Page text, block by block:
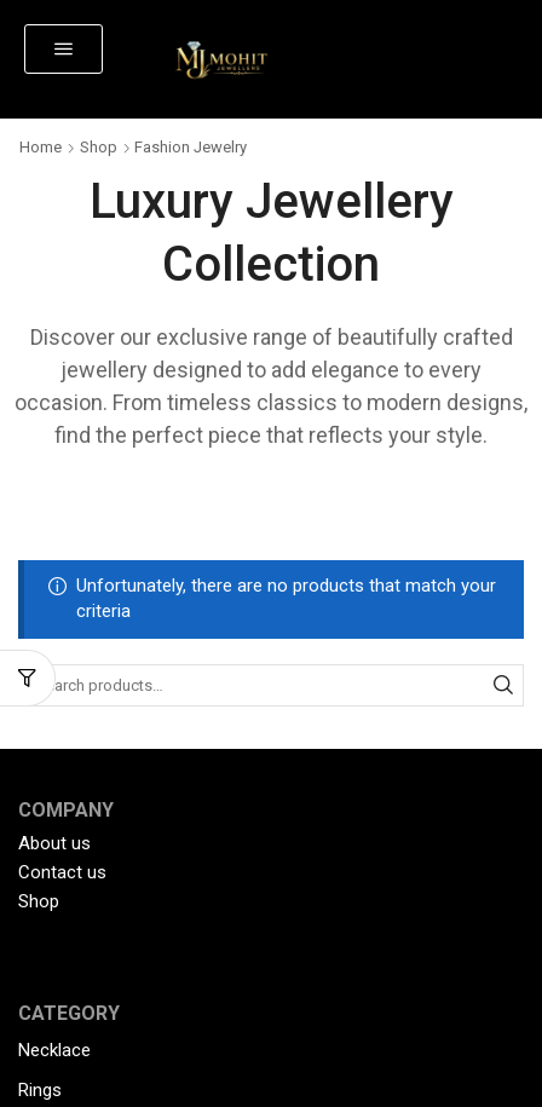
Home Shop Fashion Jewelry
Luxury Jewellery
Collection
Discover our exclusive range of beautifully crafted
jewellery designed to add elegance to every
occasion. From timeless classics to modern designs,
find the perfect piece that reflects your style.
Unfortunately, there are no products that match your
criteria
COMPANY
About us
Contact us
Shop
CATEGORY
Necklace
Rings